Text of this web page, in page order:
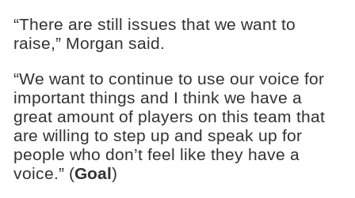
“There are still issues that we want to
raise,” Morgan said.
“We want to continue to use our voice for
important things and I think we have a
great amount of players on this team that
are willing to step up and speak up for
people who don’t feel like they have a
voice.” (Goal)